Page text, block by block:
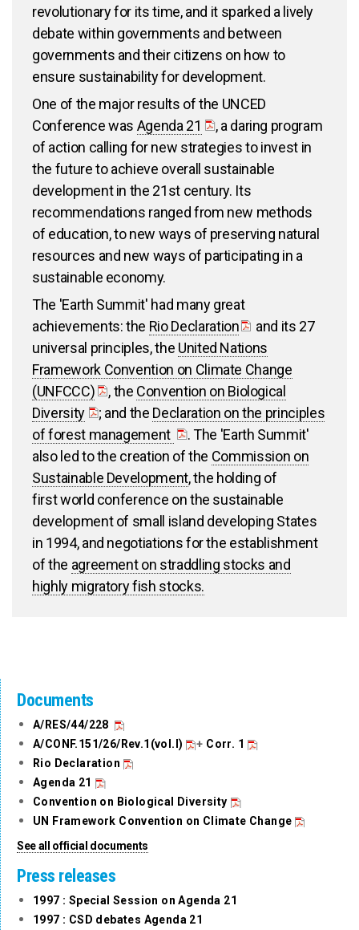
revolutionary for its time, and it sparked a lively
debate within governments and between
governments and their citizens on how to
ensure sustainability for development.
One of the major results of the UNCED
Conference was Agenda 21
, a daring program
of action calling for new strategies to invest in
the future to achieve overall sustainable
development in the 21st century. Its
recommendations ranged from new methods
of education, to new ways of preserving natural
resources and new ways of participating in a
sustainable economy.
The 'Earth Summit' had many great
achievements: the Rio Declaration
and its 27
universal principles, the United Nations
Framework Convention on Climate Change
(UNFCCC)
, the Convention on Biological
Diversity
; and the Declaration on the principles
of forest management
. The 'Earth Summit'
also led to the creation of the Commission on
Sustainable Development, the holding of
first world conference on the sustainable
development of small island developing States
in 1994, and negotiations for the establishment
of the agreement on straddling stocks and
highly migratory fish stocks.
Documents
A/RES/44/228
A/CONF.151/26/Rev.1(vol.I)
+ Corr. 1
Rio Declaration
Agenda 21
Convention on Biological Diversity
UN Framework Convention on Climate Change
See all official documents
Press releases
1997 : Special Session on Agenda 21
1997 : CSD debates Agenda 21